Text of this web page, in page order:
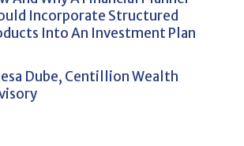
Incorporate Structured
Into An Investment Plan
Dube, Centillion Wealth